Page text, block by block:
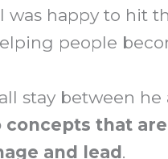
happy to hit
people
stay between he
concepts that
and lead.